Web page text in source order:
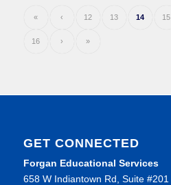
« ‹ 12 13 14 15
16 › »
GET CONNECTED
Forgan Educational Services
658 W Indiantown Rd, Suite #201